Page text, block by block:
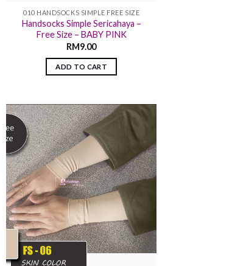
010 HANDSOCKS SIMPLE FREE SIZE
Handsocks Simple Sericahaya –
Free Size – BABY PINK
RM9.00
ADD TO CART
Add to